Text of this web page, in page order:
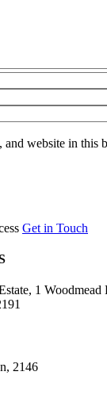
and website in this
Get in Touch
1 Woodmead
2146